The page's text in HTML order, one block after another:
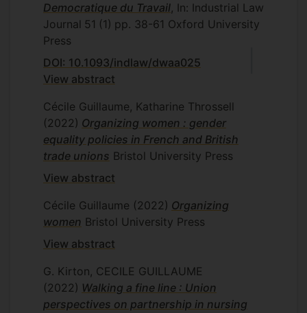
Democratique du Travail, In: Industrial Law
Journal 51 (1) pp. 38-61 Oxford University
Press
DOI: 10.1093/indlaw/dwaa025
View abstract
Cécile Guillaume, Katharine Throssell
(2022) Organizing women : gender
equality policies in French and British
trade unions Bristol University Press
View abstract
Cécile Guillaume (2022) Organizing
women Bristol University Press
View abstract
G. Kirton, CECILE GUILLAUME
(2022) Walking a fine line : Union
perspectives on partnership in nursing